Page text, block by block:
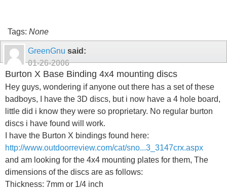
Tags: None
GreenGnu said:
01-26-2006
Burton X Base Binding 4x4 mounting discs
Hey guys, wondering if anyone out there has a set of these
badboys, I have the 3D discs, but i now have a 4 hole board,
little did i know they were so proprietary. No regular burton
discs i have found will work.
I have the Burton X bindings found here:
http://www.outdoorreview.com/cat/sno...3_3147crx.aspx
and am looking for the 4x4 mounting plates for them, The
dimensions of the discs are as follows:
Thickness: 7mm or 1/4 inch